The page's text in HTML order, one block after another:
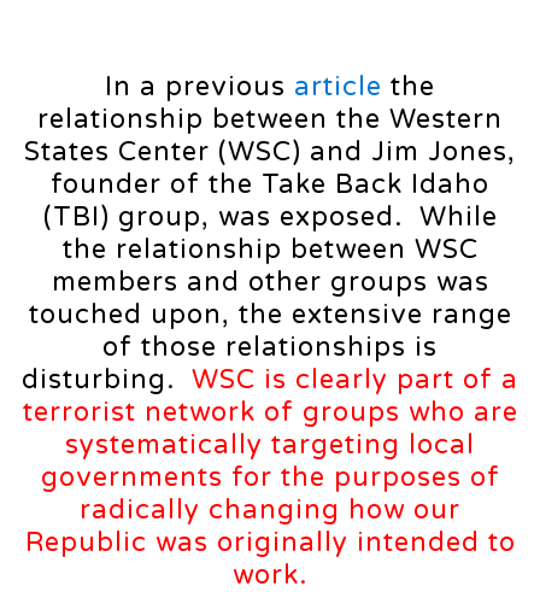
In a previous article the
relationship between the Western
States Center (WSC) and Jim Jones,
founder of the Take Back Idaho
(TBI) group, was exposed. While
the relationship between WSC
members and other groups was
touched upon, the extensive range
of those relationships is
disturbing. WSC is clearly part of a
terrorist network of groups who are
systematically targeting local
governments for the purposes of
radically changing how our
Republic was originally intended to
work.